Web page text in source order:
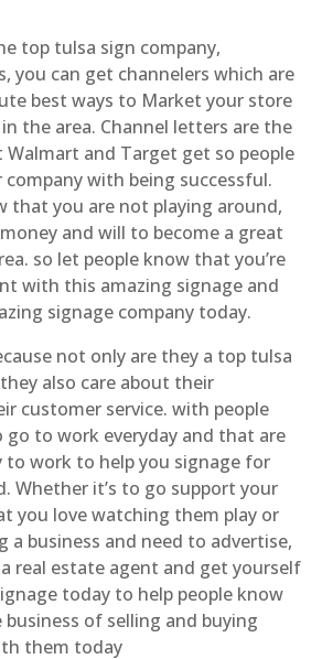
top tulsa sign company,
you can get channelers which are
best ways to Market your store
the area. Channel letters are the
Walmart and Target get so people
company with being successful.
that you are not playing around,
and will to become a great
so let people know that you’re
with this amazing signage and
signage company today.
not only are they a top tulsa
also care about their
customer service. with people
to work everyday and that are
to work to help you signage for
Whether it’s to go support your
you love watching them play or
a business and need to advertise,
real estate agent and get yourself
today to help people know
of selling and buying
them today